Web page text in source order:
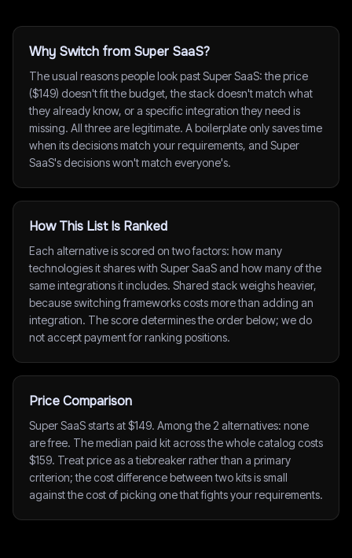
Why Switch from Super SaaS?
The usual reasons people look past Super SaaS: the price
($149) doesn't fit the budget, the stack doesn't match what
they already know, or a specific integration they need is
missing. All three are legitimate. A boilerplate only saves time
when its decisions match your requirements, and Super
SaaS's decisions won't match everyone's.
How This List Is Ranked
Each alternative is scored on two factors: how many
technologies it shares with Super SaaS and how many of the
same integrations it includes. Shared stack weighs heavier,
because switching frameworks costs more than adding an
integration. The score determines the order below; we do
not accept payment for ranking positions.
Price Comparison
Super SaaS starts at $149. Among the 2 alternatives: none
are free. The median paid kit across the whole catalog costs
$159. Treat price as a tiebreaker rather than a primary
criterion; the cost difference between two kits is small
against the cost of picking one that fights your requirements.